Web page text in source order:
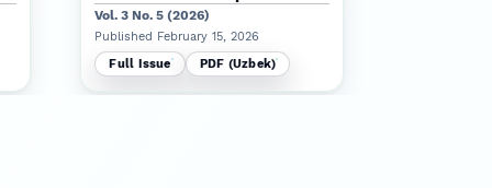
Vol. 3 No. 5 (2026)
Published February 15, 2026
Full Issue
PDF (Uzbek)